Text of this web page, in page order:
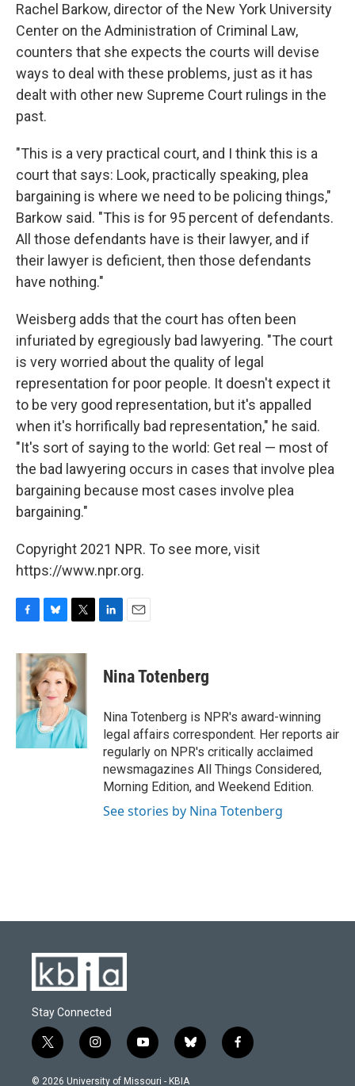
Rachel Barkow, director of the New York University
Center on the Administration of Criminal Law,
counters that she expects the courts will devise
ways to deal with these problems, just as it has
dealt with other new Supreme Court rulings in the
past.
"This is a very practical court, and I think this is a
court that says: Look, practically speaking, plea
bargaining is where we need to be policing things,"
Barkow said. "This is for 95 percent of defendants.
All those defendants have is their lawyer, and if
their lawyer is deficient, then those defendants
have nothing."
Weisberg adds that the court has often been
infuriated by egregiously bad lawyering. "The court
is very worried about the quality of legal
representation for poor people. It doesn't expect it
to be very good representation, but it's appalled
when it's horrifically bad representation," he said.
"It's sort of saying to the world: Get real — most of
the bad lawyering occurs in cases that involve plea
bargaining because most cases involve plea
bargaining."
Copyright 2021 NPR. To see more, visit
https://www.npr.org.
c
e
b
o
k
u
e
s
k
y
i
t
t
e
r
k
e
n
i
l
Nina Totenberg
Nina Totenberg is NPR's award-winning
legal affairs correspondent. Her reports air
regularly on NPR's critically acclaimed
newsmagazines All Things Considered,
Morning Edition, and Weekend Edition.
See stories by Nina Totenberg
Stay Connected
t
w
i
i
n
s
y
o
u
b
l
f
a
© 2026 University of Missouri - KBIA